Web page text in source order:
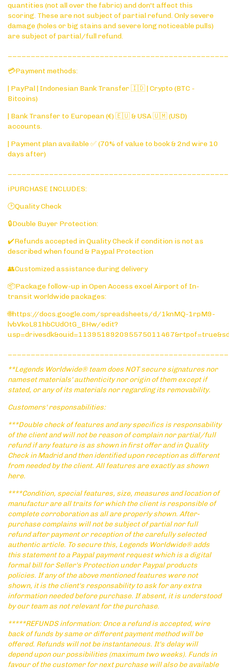
quantities (not all over the fabric) and don't affect this
scoring. These are not subject of partial refund. Only severe
damage (holes or big stains and severe long noticeable pulls)
are subject of partial/full refund.
💳Payment methods:
| PayPal | Indonesian Bank Transfer 🇮🇩 | Crypto (BTC -
Bitcoins)
| Bank Transfer to European (€) 🇪🇺 & USA 🇺🇲 (USD)
accounts.
| Payment plan available ✅ (70% of value to book & 2nd wire 10
days after)
ℹ️PURCHASE INCLUDES:
🕑Quality Check
🔒Double Buyer Protection:
✔️Refunds accepted in Quality Check if condition is not as
described when found & Paypal Protection
👥Customized assistance during delivery
📦Package follow-up in Open Access excel Airport of In-
transit worldwide packages:
🌐https://docs.google.com/spreadsheets/d/1knMQ-1rpM9-
lvbVkoL81hbCUdOtG_BHw/edit?
**Legends Worldwide® team does NOT secure signatures nor
nameset materials' authenticity nor origin of them except if
stated, or any of its materials nor regarding its removability.
Customers' responsabilities:
***Double check of features and any specifics is responsability
of the client and will not be reason of complain nor partial/full
refund if any feature is as shown in first offer and in Quality
Check in Madrid and then identified upon reception as different
from needed by the client. All features are exactly as shown
here.
****Condition, special features, size, measures and location of
manufactur are all traits for which the client is responsible of
complete corroboration as all are properly shown. After-
purchase complains will not be subject of partial nor full
refund after payment or reception of the carefully selected
authentic article. To secure this, Legends Worldwide® adds
this statement to a Paypal payment request which is a digital
formal bill for Seller's Protection under Paypal products
policies. If any of the above mentioned features were not
shown, it is the client's responsability to ask for any extra
information needed before purchase. If absent, it is understood
by our team as not relevant for the purchase.
*****REFUNDS information: Once a refund is accepted, wire
back of funds by same or different payment method will be
offered. Refunds will not be instantaneous. It's delay will
depend upon our possibilities (maximum two weeks). Funds in
favour of the customer for next purchase will also be available